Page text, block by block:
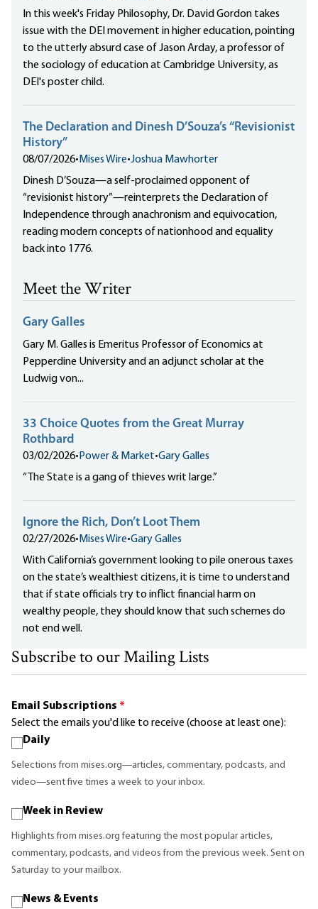
In this week's Friday Philosophy, Dr. David Gordon takes
issue with the DEI movement in higher education, pointing
to the utterly absurd case of Jason Arday, a professor of
the sociology of education at Cambridge University, as
DEI's poster child.
The Declaration and Dinesh D’Souza’s “Revisionist
History”
08/07/2026• Mises Wire•Joshua Mawhorter
Dinesh D’Souza—a self-proclaimed opponent of
“revisionist history”—reinterprets the Declaration of
Independence through anachronism and equivocation,
reading modern concepts of nationhood and equality
back into 1776.
Meet the Writer
Gary Galles
Gary M. Galles is Emeritus Professor of Economics at
Pepperdine University and an adjunct scholar at the
Ludwig von...
33 Choice Quotes from the Great Murray
Rothbard
03/02/2026• Power & Market•Gary Galles
“The State is a gang of thieves writ large.”
Ignore the Rich, Don’t Loot Them
02/27/2026• Mises Wire•Gary Galles
With California’s government looking to pile onerous taxes
on the state’s wealthiest citizens, it is time to understand
that if state officials try to inflict financial harm on
wealthy people, they should know that such schemes do
not end well.
Subscribe to our Mailing Lists
Email Subscriptions *
Select the emails you'd like to receive (choose at least one):
Daily
Selections from mises.org—articles, commentary, podcasts, and
video—sent five times a week to your inbox.
Week in Review
Highlights from mises.org featuring the most popular articles,
commentary, podcasts, and videos from the previous week. Sent on
Saturday to your mailbox.
News & Events